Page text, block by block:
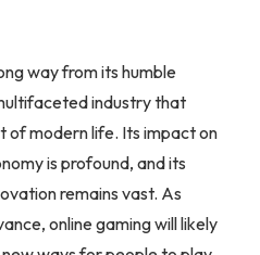
way from its humble
industry that
of modern life. Its impact on
is profound, and its
remains vast. As
online gaming will likely